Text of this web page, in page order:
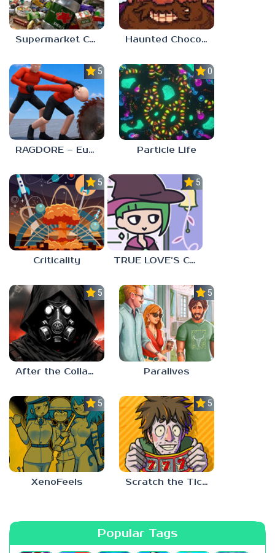
Supermarket Chaos Haunted Chocolatier
5.0
RAGDORE – Euphoria Ragdoll Fight
0.0
Particle Life
5.0
Criticality
5.0
TRUE LOVE’S CURSE
5.0
After the Collapse
5.0
Paralives
5.0
XenoFeels
5.0
Scratch the Ticket
Popular Tags